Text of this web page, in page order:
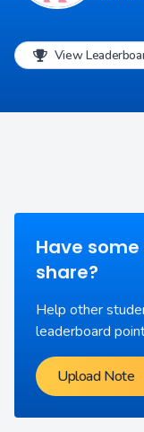
View
Have
share?
Help other
leaderboard
Upload Note